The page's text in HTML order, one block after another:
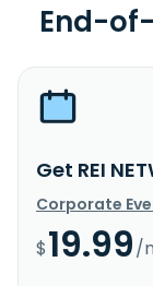
End-
Get REI
Corporate
$19.99/